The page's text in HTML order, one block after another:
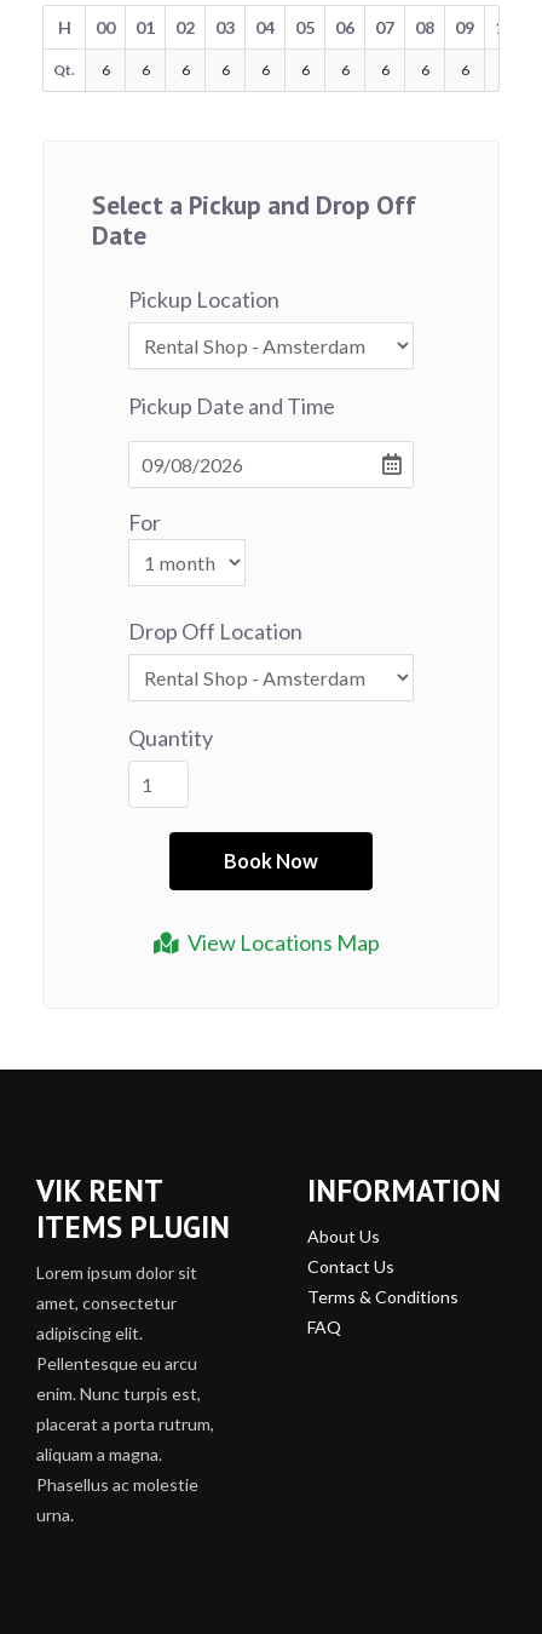
H 00 01 02 03 04 05 06 07 08 09 10
Qt. 6 6 6 6 6 6 6 6 6 6
Select a Pickup and Drop Off
Date
View Locations Map
Pickup Location
Pickup Date and Time
For
Drop Off Location
Quantity
VIK RENT
ITEMS PLUGIN
Lorem ipsum dolor sit
amet, consectetur
adipiscing elit.
Pellentesque eu arcu
enim. Nunc turpis est,
placerat a porta rutrum,
aliquam a magna.
Phasellus ac molestie
urna.
INFORMATION
About Us
Contact Us
Terms & Conditions
FAQ